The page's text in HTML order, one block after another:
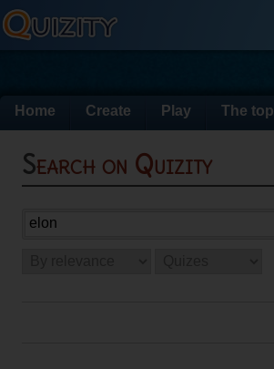
Home Create Play The top
Search on Quizity